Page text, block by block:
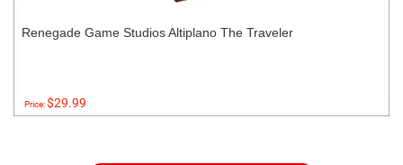
Renegade Game Studios Altiplano The Traveler
Price:$29.99